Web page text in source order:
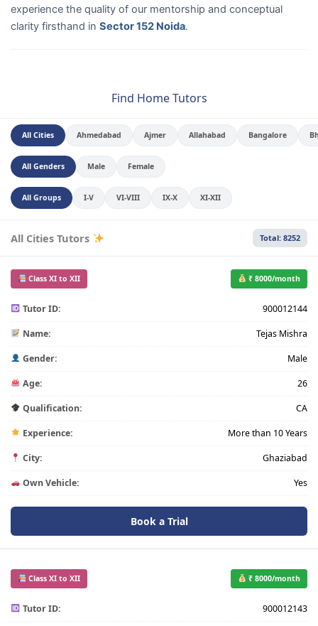
experience the quality of our mentorship and conceptual
clarity firsthand in Sector 152 Noida.
Find Home Tutors
All Cities Ahmedabad Ajmer Allahabad Bangalore
All Genders Male Female
All Groups I-V VI-VIII IX-X XI-XII
All Cities Tutors Total: 8252
Class XI to XII ₹ 8000/month
Tutor ID: 900012144
Name: Tejas Mishra
Gender: Male
Age: 26
Qualification: CA
Experience: More than 10 Years
City: Ghaziabad
Own Vehicle: Yes
Book a Trial
Class XI to XII ₹ 8000/month
Tutor ID: 900012143